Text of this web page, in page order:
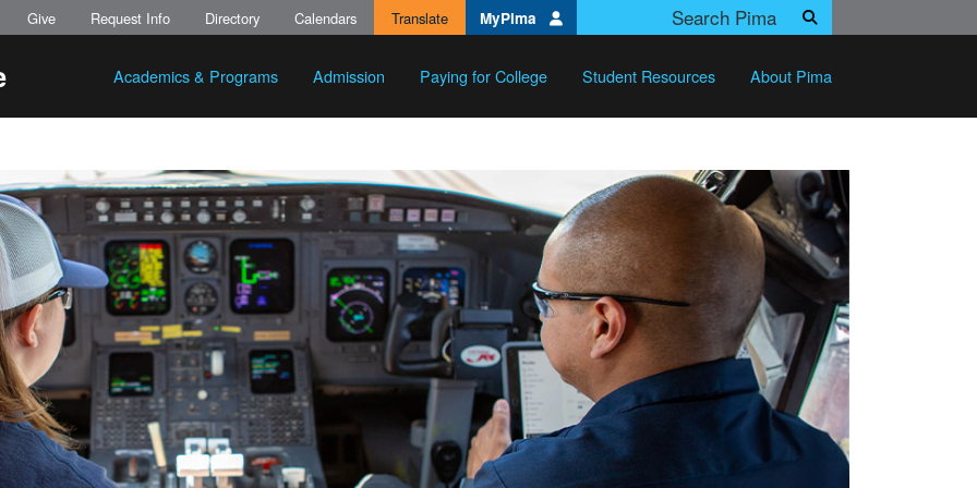
Academics & Programs Admission Paying for College Student Resources About Pima
Give Request Info Directory Calendars Translate MyPimaSearch Pima.edu
Search